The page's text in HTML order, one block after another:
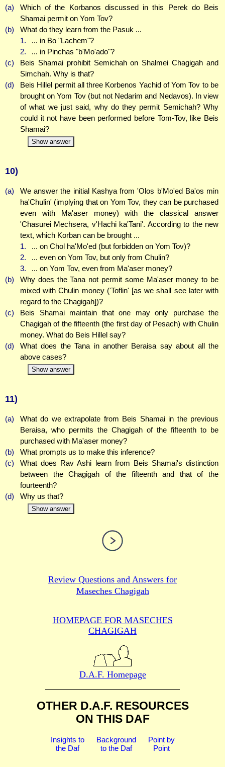
(a)
Which of the Korbanos discussed in this Perek do Beis
Shamai permit on Yom Tov?
(b)
What do they learn from the Pasuk ...
1.
... in Bo "Lachem"?
2.
... in Pinchas "b'Mo'ado"?
(c)
Beis Shamai prohibit Semichah on Shalmei Chagigah and
Simchah. Why is that?
(d)
Beis Hillel permit all three Korbenos Yachid of Yom Tov to be
brought on Yom Tov (but not Nedarim and Nedavos). In view
of what we just said, why do they permit Semichah? Why
could it not have been performed before Tom-Tov, like Beis
Shamai?
Show answer
10)
(a)
We answer the initial Kashya from 'Olos b'Mo'ed Ba'os min
ha'Chulin' (implying that on Yom Tov, they can be purchased
even with Ma'aser money) with the classical answer
'Chasurei Mechsera, v'Hachi ka'Tani'. According to the new
text, which Korban can be brought ...
1.
... on Chol ha'Mo'ed (but forbidden on Yom Tov)?
2.
... even on Yom Tov, but only from Chulin?
3.
... on Yom Tov, even from Ma'aser money?
(b)
Why does the Tana not permit some Ma'aser money to be
mixed with Chulin money ('Toflin' [as we shall see later with
regard to the Chagigah])?
(c)
Beis Shamai maintain that one may only purchase the
Chagigah of the fifteenth (the first day of Pesach) with Chulin
money. What do Beis Hillel say?
(d)
What does the Tana in another Beraisa say about all the
above cases?
Show answer
11)
(a)
What do we extrapolate from Beis Shamai in the previous
Beraisa, who permits the Chagigah of the fifteenth to be
purchased with Ma'aser money?
(b)
What prompts us to make this inference?
(c)
What does Rav Ashi learn from Beis Shamai's distinction
between the Chagigah of the fifteenth and that of the
fourteenth?
(d)
Why us that?
Show answer
Review Questions and Answers for
Maseches Chagigah
HOMEPAGE FOR MASECHES
CHAGIGAH
D.A.F. Homepage
OTHER D.A.F. RESOURCES
ON THIS DAF
Insights to
the Daf
Background
to the Daf
Point by
Point